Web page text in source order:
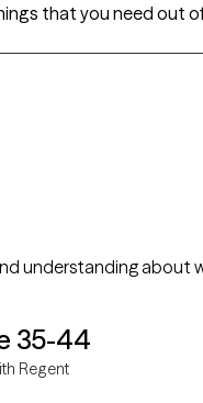
that you need
understanding about
35-44
Regent